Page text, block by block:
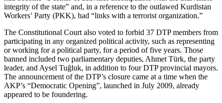
integrity of the state” and, in a reference to the outlawed Kurdistan
Workers’ Party (PKK), had “links with a terrorist organization.”
The Constitutional Court also voted to forbid 37 DTP members from
participating in any organized political activity, such as representing
or working for a political party, for a period of five years. Those
banned included two parliamentary deputies, Ahmet Türk, the party
leader, and Aysel Tuğluk, in addition to four DTP provincial mayors.
The announcement of the DTP’s closure came at a time when the
AKP’s “Democratic Opening”, launched in July 2009, already
appeared to be foundering.